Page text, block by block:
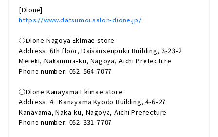
[Dione]
https://www.datsumousalon-dione.jp/
◯Dione Nagoya Ekimae store
Address: 6th floor, Daisansenpuku Building, 3-23-2
Meieki, Nakamura-ku, Nagoya, Aichi Prefecture
Phone number: 052-564-7077
◯Dione Kanayama Ekimae store
Address: 4F Kanayama Kyodo Building, 4-6-27
Kanayama, Naka-ku, Nagoya, Aichi Prefecture
Phone number: 052-331-7707